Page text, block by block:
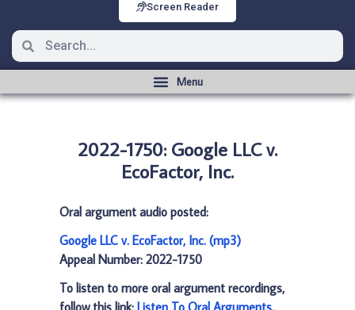
Screen Reader
2022-1750: Google LLC v.
EcoFactor, Inc.
Oral argument audio posted:
Google LLC v. EcoFactor, Inc. (mp3)
Appeal Number: 2022-1750
To listen to more oral argument recordings,
follow this link: Listen To Oral Arguments.